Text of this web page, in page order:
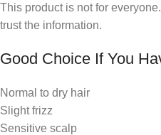
This product is not for
trust the information.
Good Choice If You
Normal to dry hair
Slight frizz
Sensitive scalp